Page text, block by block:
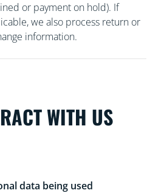
or payment on hold). If
we also process return or
information.
WITH US
data being used